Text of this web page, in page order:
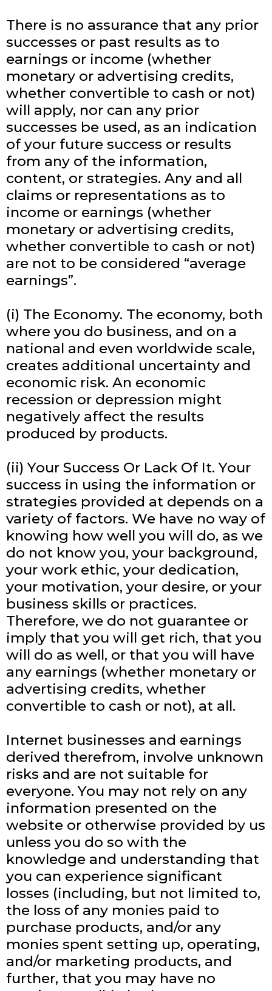
There is no assurance that any prior
successes or past results as to
earnings or income (whether
monetary or advertising credits,
whether convertible to cash or not)
will apply, nor can any prior
successes be used, as an indication
of your future success or results
from any of the information,
content, or strategies. Any and all
claims or representations as to
income or earnings (whether
monetary or advertising credits,
whether convertible to cash or not)
are not to be considered “average
earnings”.
(i) The Economy. The economy, both
where you do business, and on a
national and even worldwide scale,
creates additional uncertainty and
economic risk. An economic
recession or depression might
negatively affect the results
produced by products.
(ii) Your Success Or Lack Of It. Your
success in using the information or
strategies provided at depends on a
variety of factors. We have no way of
knowing how well you will do, as we
do not know you, your background,
your work ethic, your dedication,
your motivation, your desire, or your
business skills or practices.
Therefore, we do not guarantee or
imply that you will get rich, that you
will do as well, or that you will have
any earnings (whether monetary or
advertising credits, whether
convertible to cash or not), at all.
Internet businesses and earnings
derived therefrom, involve unknown
risks and are not suitable for
everyone. You may not rely on any
information presented on the
website or otherwise provided by us
unless you do so with the
knowledge and understanding that
you can experience significant
losses (including, but not limited to,
the loss of any monies paid to
purchase products, and/or any
monies spent setting up, operating,
and/or marketing products, and
further, that you may have no